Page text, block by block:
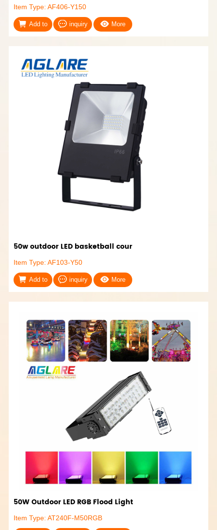
Item Type: AF406-Y150
Add to inquiry More
50w outdoor LED basketball cour
Item Type: AF103-Y50
Add to inquiry More
50W Outdoor LED RGB Flood Light
Item Type: AT240F-M50RGB